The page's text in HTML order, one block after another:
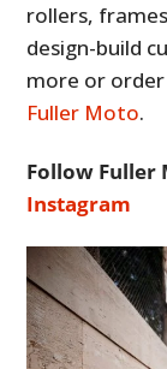
rollers,
design-build
more or
Fuller Moto.
Follow Fuller
Instagram